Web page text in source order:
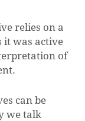
relies on a
it was active
of
can be
we talk